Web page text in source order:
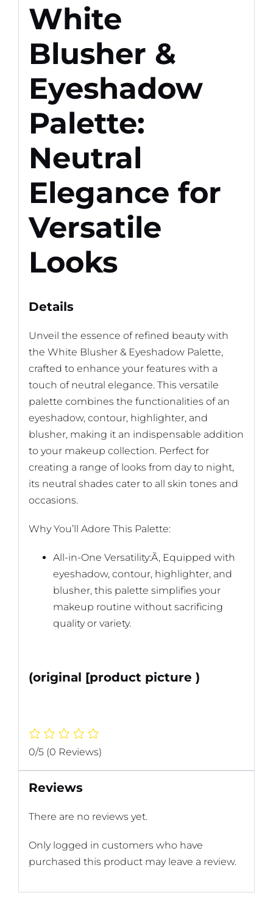
White
Blusher &
Eyeshadow
Palette:
Neutral
Elegance for
Versatile
Looks
Details
Unveil the essence of refined beauty with
the White Blusher & Eyeshadow Palette,
crafted to enhance your features with a
touch of neutral elegance. This versatile
palette combines the functionalities of an
eyeshadow, contour, highlighter, and
blusher, making it an indispensable addition
to your makeup collection. Perfect for
creating a range of looks from day to night,
its neutral shades cater to all skin tones and
occasions.
Why You’ll Adore This Palette:
All-in-One Versatility:Ã‚ Equipped with
eyeshadow, contour, highlighter, and
blusher, this palette simplifies your
makeup routine without sacrificing
quality or variety.
(original [product picture )
0/5 (0 Reviews)
Reviews
There are no reviews yet.
Only logged in customers who have
purchased this product may leave a review.